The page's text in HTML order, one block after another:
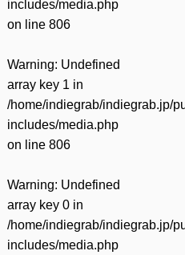
includes/media.php
on line 806
Warning: Undefined
array key 1 in
/home/indiegrab/indiegrab.jp/
includes/media.php
on line 806
Warning: Undefined
array key 0 in
/home/indiegrab/indiegrab.jp/
includes/media.php